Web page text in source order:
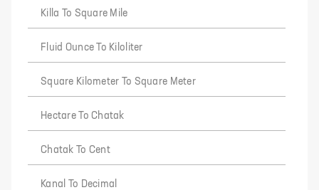
Killa To Square Mile
Fluid Ounce To Kiloliter
Square Kilometer To Square Meter
Hectare To Chatak
Chatak To Cent
Kanal To Decimal